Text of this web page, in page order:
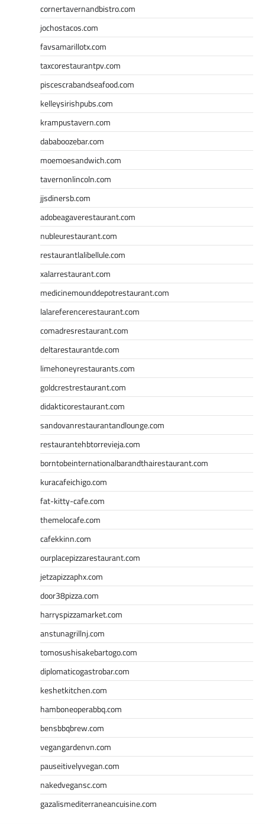
cornertavernandbistro.com
jochostacos.com
favsamarillotx.com
taxcorestaurantpv.com
piscescrabandseafood.com
kelleysirishpubs.com
krampustavern.com
dababoozebar.com
moemoesandwich.com
tavernonlincoln.com
jjsdinersb.com
adobeagaverestaurant.com
nubleurestaurant.com
restaurantlalibellule.com
xalarrestaurant.com
medicinemounddepotrestaurant.com
lalareferencerestaurant.com
comadresrestaurant.com
deltarestaurantde.com
limehoneyrestaurants.com
goldcrestrestaurant.com
didakticorestaurant.com
sandovanrestaurantandlounge.com
restaurantehbtorrevieja.com
borntobeinternationalbarandthairestaurant.com
kuracafeichigo.com
fat-kitty-cafe.com
themelocafe.com
cafekkinn.com
ourplacepizzarestaurant.com
jetzapizzaphx.com
door38pizza.com
harryspizzamarket.com
anstunagrillnj.com
tomosushisakebartogo.com
diplomaticogastrobar.com
keshetkitchen.com
hamboneoperabbq.com
bensbbqbrew.com
vegangardenvn.com
pauseitivelyvegan.com
nakedvegansc.com
gazalismediterraneancuisine.com